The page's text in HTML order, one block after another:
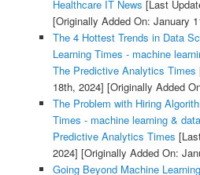
Healthcare IT News [Last
[Originally Added On: January
The 4 Hottest Trends in Data
Learning Times - machine
The Predictive Analytics Times
18th, 2024] [Originally Added
The Problem with Hiring
Times - machine learning &
Predictive Analytics Times
2024] [Originally Added On:
Going Beyond Machine